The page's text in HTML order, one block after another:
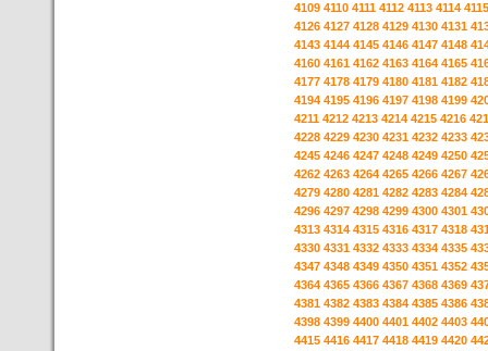
4109 4110 4111 4112 4113 4114 4115
4126 4127 4128 4129 4130 4131
4143 4144 4145 4146 4147 4148
4160 4161 4162 4163 4164 4165
4177 4178 4179 4180 4181 4182
4194 4195 4196 4197 4198 4199
4211 4212 4213 4214 4215 4216
4228 4229 4230 4231 4232 4233
4245 4246 4247 4248 4249 4250
4262 4263 4264 4265 4266 4267
4279 4280 4281 4282 4283 4284
4296 4297 4298 4299 4300 4301
4313 4314 4315 4316 4317 4318
4330 4331 4332 4333 4334 4335
4347 4348 4349 4350 4351 4352
4364 4365 4366 4367 4368 4369
4381 4382 4383 4384 4385 4386
4398 4399 4400 4401 4402 4403
4415 4416 4417 4418 4419 4420